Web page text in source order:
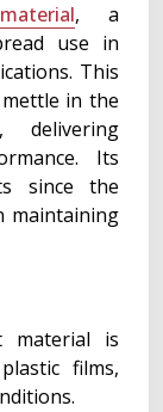
, a
use in
This
in the
delivering
Its
since the
maintaining
material is
films,